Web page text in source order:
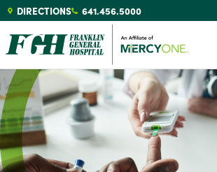
DIRECTIONS 641.456.5000